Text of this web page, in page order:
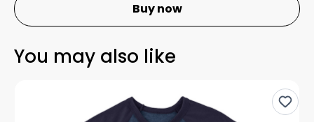
Buy now
You may also like